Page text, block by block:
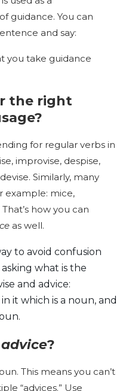
guidance. You can
and say:
you take guidance
the right
?
for regular verbs in
improvise, despise,
Similarly, many
example: mice,
how you can
as well.
to avoid confusion
what is the
and advice:
it which is a noun, and
advice?
This means you can’t
“advices.” Use